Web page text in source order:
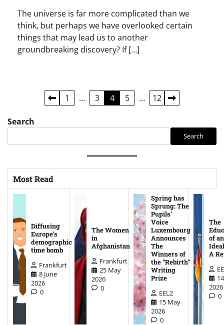
The universe is far more complicated than we
think, but perhaps we have overlooked certain
things that may lead us to another
groundbreaking discovery? If […]
pagination
1 … 3 4 5 … 12
Search
Search
Most Read
Diffusing
Europe’s
demographic
time bomb
Frankfurt
8 June
2026
0
The Women
in
Afghanistan
Frankfurt
25 May
2026
0
Spring has
Sprung: The
Pupils’
Voice
Luxembourg
Announces
The
Winners of
the “Rebirth”
Writing
Prize
EEL2
15 May
2026
0
The
of an
A
2026
0